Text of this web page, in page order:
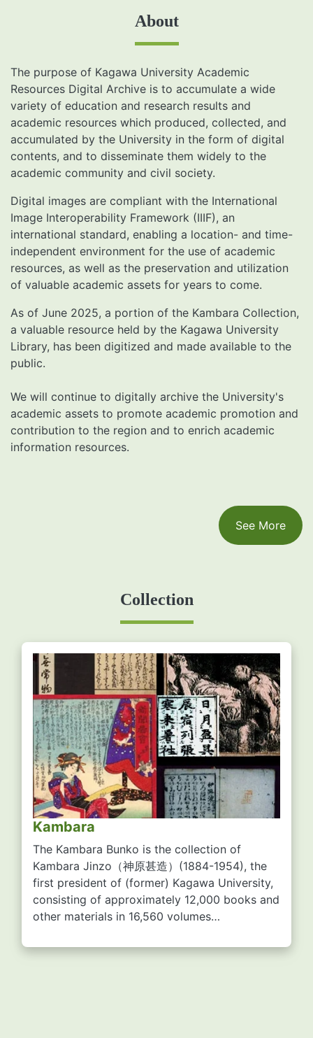
About
The purpose of Kagawa University Academic
Resources Digital Archive is to accumulate a wide
variety of education and research results and
academic resources which produced, collected, and
accumulated by the University in the form of digital
contents, and to disseminate them widely to the
academic community and civil society.
Digital images are compliant with the International
Image Interoperability Framework (IIIF), an
international standard, enabling a location- and time-
independent environment for the use of academic
resources, as well as the preservation and utilization
of valuable academic assets for years to come.
As of June 2025, a portion of the Kambara Collection,
a valuable resource held by the Kagawa University
Library, has been digitized and made available to the
public.
We will continue to digitally archive the University's
academic assets to promote academic promotion and
contribution to the region and to enrich academic
information resources.
See More
Collection
Kambara
The Kambara Bunko is the collection of
Kambara Jinzo （神原甚造） (1884-1954), the
first president of (former) Kagawa University,
consisting of approximately 12,000 books and
other materials in 16,560 volumes…